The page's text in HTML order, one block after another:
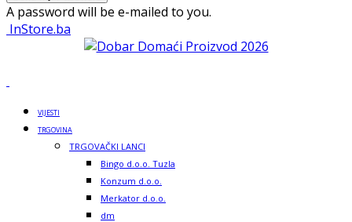
A password will be e-mailed to you.
InStore.ba
VIJESTI
TRGOVINA
TRGOVAČKI LANCI
Bingo d.o.o. Tuzla
Konzum d.o.o.
Merkator d.o.o.
dm